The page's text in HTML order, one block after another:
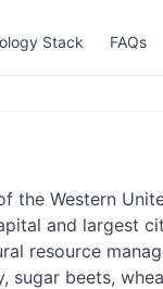
Stack FAQs
the Western
and largest
resource
beets,